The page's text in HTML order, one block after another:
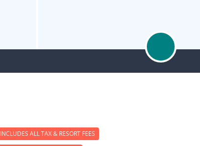
INCLUDES ALL TAX & RESORT FEES